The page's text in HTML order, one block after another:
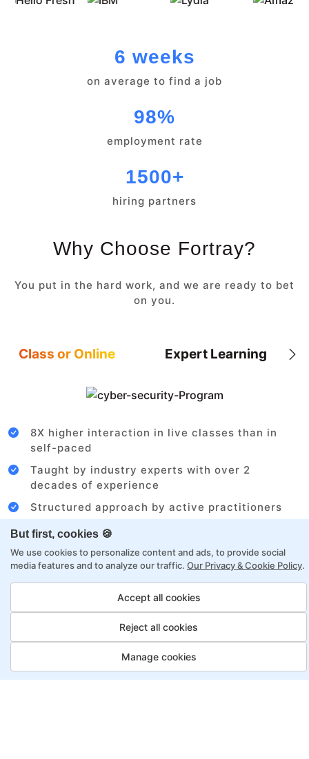
But first, cookies 🍪
We use cookies to personalize content and ads, to provide social
media features and to analyze our traffic. Our Privacy & Cookie Policy.
Accept all cookies
Reject all cookies
Manage cookies
6 weeks
on average to find a job
98%
employment rate
1500+
hiring partners
Why Choose Fortray?
You put in the hard work, and we are ready to bet
on you.
Class or Online Expert Learning
8X higher interaction in live classes than in
self-paced
Taught by industry experts with over 2
decades of experience
Structured approach by active practitioners
Flexibility to choose between self-paced or
Access to recorded sessions for review and
reinforcement
Digital Marketing Program
Payment Options
Fortray offers flexible payment options for diverse